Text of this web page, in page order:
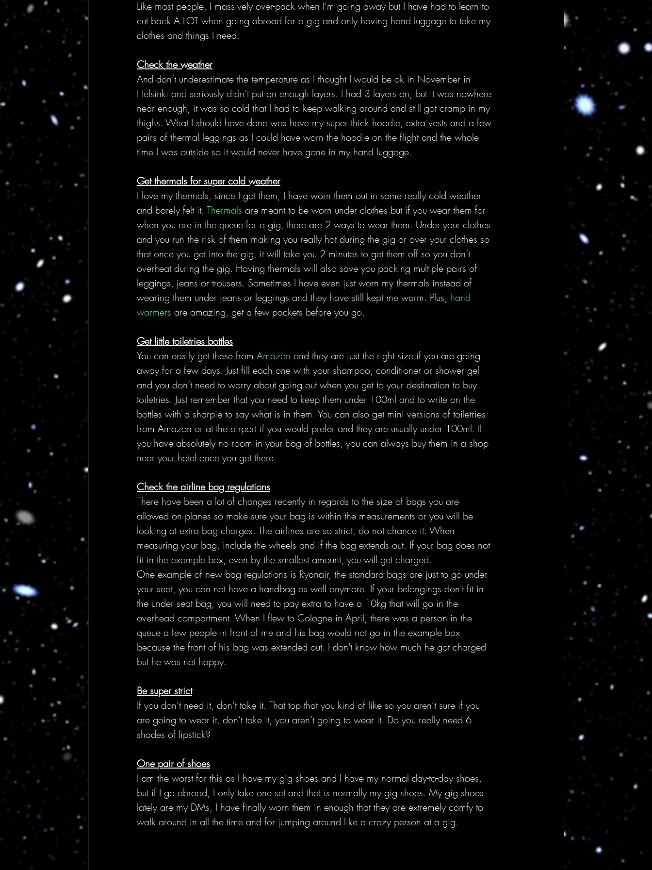
Like most people, I massively over-pack when I’m going away but I have had to learn to
cut back A LOT when going abroad for a gig and only having hand luggage to take my
clothes and things I need.
Check the weather
And don’t underestimate the temperature as I thought I would be ok in November in
Helsinki and seriously didn’t put on enough layers. I had 3 layers on, but it was nowhere
near enough, it was so cold that I had to keep walking around and still got cramp in my
thighs. What I should have done was have my super thick hoodie, extra vests and a few
pairs of thermal leggings as I could have worn the hoodie on the flight and the whole
time I was outside so it would never have gone in my hand luggage.
Get thermals for super cold weather
I love my thermals, since I got them, I have worn them out in some really cold weather
and barely felt it. Thermals are meant to be worn under clothes but if you wear them for
when you are in the queue for a gig, there are 2 ways to wear them. Under your clothes
and you run the risk of them making you really hot during the gig or over your clothes so
that once you get into the gig, it will take you 2 minutes to get them off so you don’t
overheat during the gig. Having thermals will also save you packing multiple pairs of
leggings, jeans or trousers. Sometimes I have even just worn my thermals instead of
wearing them under jeans or leggings and they have still kept me warm. Plus, hand
warmers are amazing, get a few packets before you go.
Get little toiletries bottles
You can easily get these from Amazon and they are just the right size if you are going
away for a few days. Just fill each one with your shampoo, conditioner or shower gel
and you don’t need to worry about going out when you get to your destination to buy
toiletries. Just remember that you need to keep them under 100ml and to write on the
bottles with a sharpie to say what is in them. You can also get mini versions of toiletries
from Amazon or at the airport if you would prefer and they are usually under 100ml. If
you have absolutely no room in your bag of bottles, you can always buy them in a shop
near your hotel once you get there.
Check the airline bag regulations
There have been a lot of changes recently in regards to the size of bags you are
allowed on planes so make sure your bag is within the measurements or you will be
looking at extra bag charges. The airlines are so strict, do not chance it. When
measuring your bag, include the wheels and if the bag extends out. If your bag does not
fit in the example box, even by the smallest amount, you will get charged.
One example of new bag regulations is Ryanair, the standard bags are just to go under
your seat, you can not have a handbag as well anymore. If your belongings don't fit in
the under seat bag, you will need to pay extra to have a 10kg that will go in the
overhead compartment. When I flew to Cologne in April, there was a person in the
queue a few people in front of me and his bag would not go in the example box
because the front of his bag was extended out. I don't know how much he got charged
but he was not happy.
Be super strict
If you don’t need it, don’t take it. That top that you kind of like so you aren’t sure if you
are going to wear it, don’t take it, you aren’t going to wear it. Do you really need 6
shades of lipstick?
One pair of shoes
I am the worst for this as I have my gig shoes and I have my normal day-to-day shoes,
but if I go abroad, I only take one set and that is normally my gig shoes. My gig shoes
lately are my DMs, I have finally worn them in enough that they are extremely comfy to
walk around in all the time and for jumping around like a crazy person at a gig.